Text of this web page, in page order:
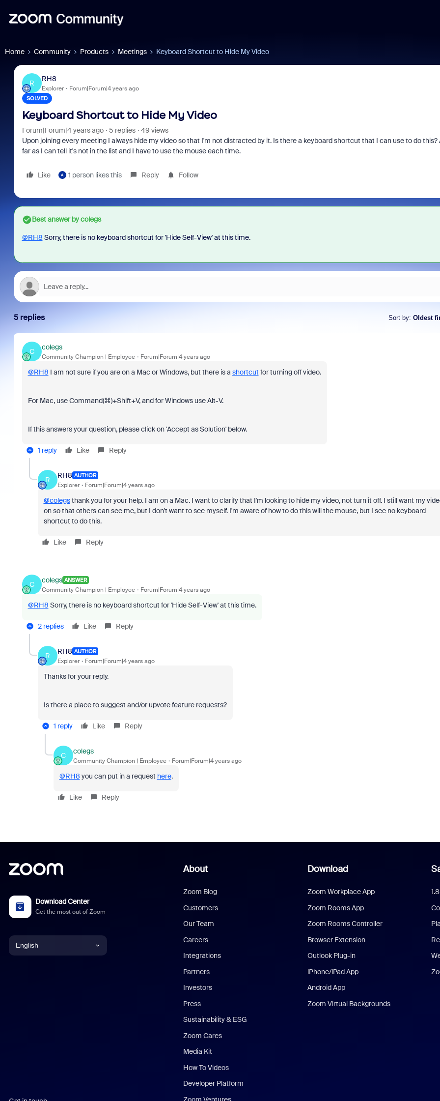
Home Community Products Meetings Keyboard Shortcut to Hide My Video
R
RH8
Explorer Forum|Forum|4 years ago
SOLVED
Keyboard Shortcut to Hide My Video
Forum|Forum|4 years ago 5 replies
49 views
Upon joining every meeting I always hide my video so that I'm not distracted by it. Is there a keyboard shortcut that I can use to do this?
far as I can tell it's not in the list and I have to use the mouse each time.
Like A 1 person likes this Reply Follow
Best answer bycolegs
@RH8 Sorry, there is no keyboard shortcut for 'Hide Self-View' at this time.
5 replies Sort by: Oldest
C
colegs
Community Champion | Employee Forum|Forum|4 years ago
@RH8 I am not sure if you are on a Mac or Windows, but there is a shortcut for turning off video.
For Mac, use Command(⌘)+Shift+V, and for Windows use Alt-V.
If this answers your question, please click on 'Accept as Solution' below.
1 reply Like Reply
R
RH8 AUTHOR
Explorer Forum|Forum|4 years ago
@colegsthank you for your help. I am on a Mac. I want to clarify that I'm looking to hide my video, not turn it off. I still want my
on so that others can see me, but I don't want to see myself. I'm aware of how to do this will the mouse, but I see no keyboard
shortcut to do this.
Like Reply
C
colegs ANSWER
Community Champion | Employee Forum|Forum|4 years ago
@RH8 Sorry, there is no keyboard shortcut for 'Hide Self-View' at this time.
2 replies Like Reply
R
RH8 AUTHOR
Explorer Forum|Forum|4 years ago
Thanks for your reply.
Is there a place to suggest and/or upvote feature requests?
1 reply Like Reply
C
colegs
Community Champion | Employee Forum|Forum|4 years ago
@RH8 you can put in a request here.
Like Reply
Download Center
Get the most out of Zoom
English
About
Zoom Blog
Customers
Our Team
Careers
Integrations
Partners
Investors
Press
Sustainability & ESG
Zoom Cares
Media Kit
How To Videos
Developer Platform
Download
Zoom Workplace App
Zoom Rooms App
Zoom Rooms Controller
Browser Extension
Outlook Plug-in
iPhone/iPad App
Android App
Zoom Virtual Backgrounds